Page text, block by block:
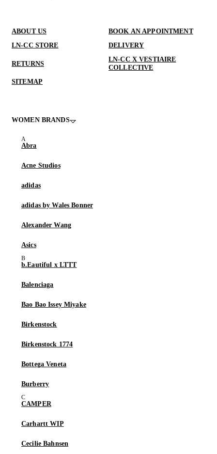
ABOUT US
BOOK AN APPOINTMENT
LN-CC STORE
DELIVERY
RETURNS
LN-CC X VESTIAIRE
COLLECTIVE
SITEMAP
WOMEN BRANDS
Abra
Acne Studios
adidas
adidas by Wales Bonner
Alexander Wang
Asics
b.Eautiful x LTTT
Balenciaga
Bao Bao Issey Miyake
Birkenstock
Birkenstock 1774
Bottega Veneta
Burberry
CAMPER
Carhartt WIP
Cecilie Bahnsen